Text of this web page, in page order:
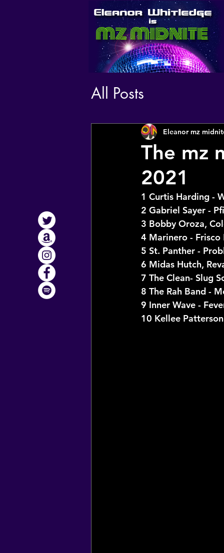
All Posts
The mz
2021
Eleanor mz
1 Curtis Harding -
2 Gabriel Sayer -
3 Bobby Oroza,
4 Marinero - Frisco
5 St. Panther -
6 Midas Hutch,
7 The Clean- Slug
8 The Rah Band -
9 Inner Wave -
10 Kellee